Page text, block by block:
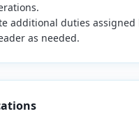
additional duties assigned
as needed.